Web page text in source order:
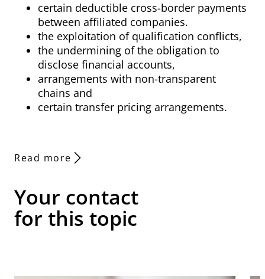
certain deductible cross-border payments
between affiliated companies.
the exploitation of qualification conflicts,
the undermining of the obligation to
disclose financial accounts,
arrangements with non-transparent
chains and
certain transfer pricing arrangements.
Read more
Your contact
for this topic